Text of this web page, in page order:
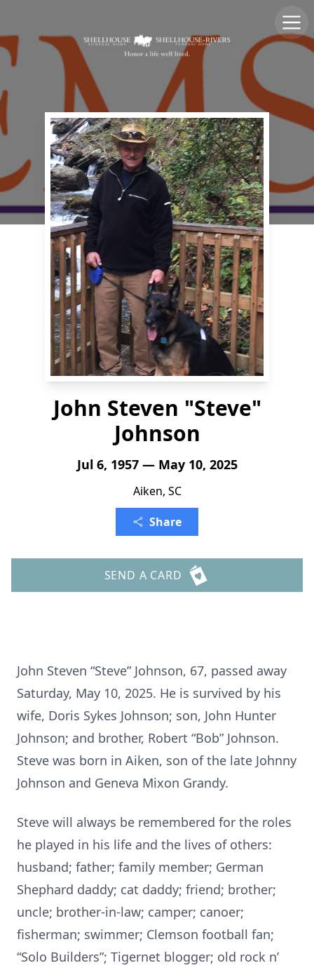
John Steven "Steve"
Johnson
Jul 6, 1957 — May 10, 2025
Aiken, SC
Share
SEND A CARD
John Steven “Steve” Johnson, 67, passed away
Saturday, May 10, 2025. He is survived by his
wife, Doris Sykes Johnson; son, John Hunter
Johnson; and brother, Robert “Bob” Johnson.
Steve was born in Aiken, son of the late Johnny
Johnson and Geneva Mixon Grandy.
Steve will always be remembered for the roles
he played in his life and the lives of others:
husband; father; family member; German
Shephard daddy; cat daddy; friend; brother;
uncle; brother-in-law; camper; canoer;
fisherman; swimmer; Clemson football fan;
“Solo Builders”; Tigernet blogger; old rock n’